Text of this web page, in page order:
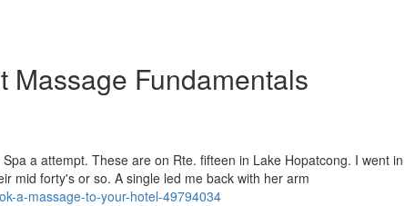
Massage Fundamentals
a attempt. These are on Rte. fifteen in Lake Hopatcong. I went in
mid forty's or so. A single led me back with her arm
a-massage-to-your-hotel-49794034